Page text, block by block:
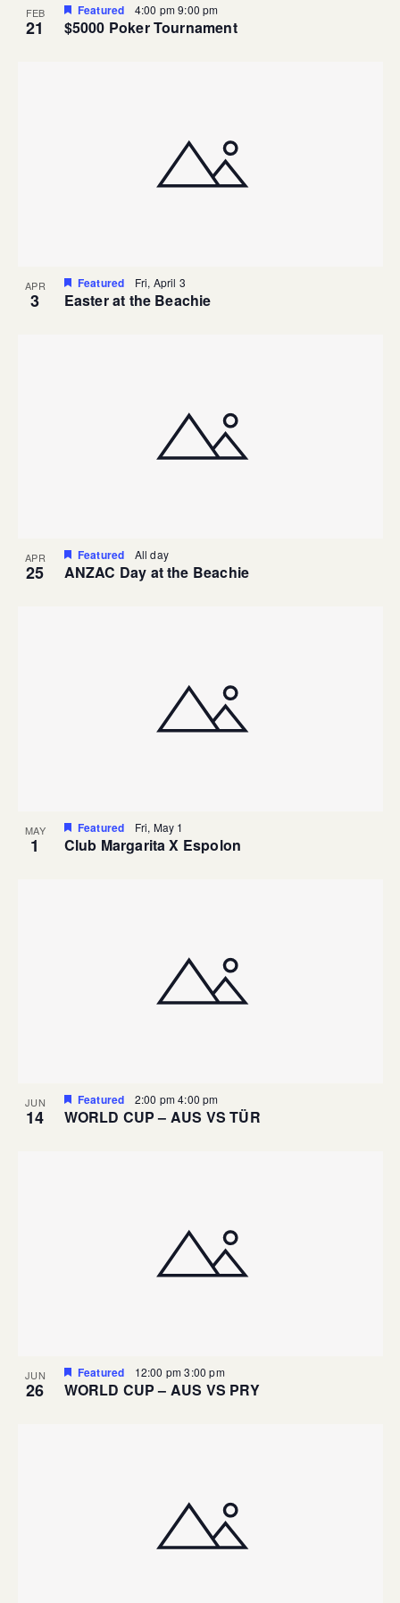
FEB
21
Featured 4:00 pm9:00 pm
$5000 Poker Tournament
APR
3
Featured Fri, April 3
Easter at the Beachie
APR
25
Featured All day
ANZAC Day at the Beachie
MAY
1
Featured Fri, May 1
Club Margarita X Espolon
JUN
14
Featured 2:00 pm4:00 pm
WORLD CUP – AUS VS TÜR
JUN
26
Featured 12:00 pm3:00 pm
WORLD CUP – AUS VS PRY